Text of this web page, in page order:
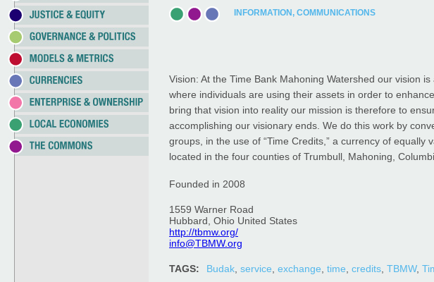
INFORMATION, COMMUNICATIONS
Vision: At the Time Bank Mahoning Watershed our vision
where individuals are using their assets in order to
bring that vision into reality our mission is therefore to
accomplishing our visionary ends. We do this work by
groups, in the use of “Time Credits,” a currency of
located in the four counties of Trumbull, Mahoning,
Founded in 2008
1559 Warner Road
Hubbard, Ohio United States
http://tbmw.org/
info@TBMW.org
TAGS: Budak service exchange time credits TBMW,